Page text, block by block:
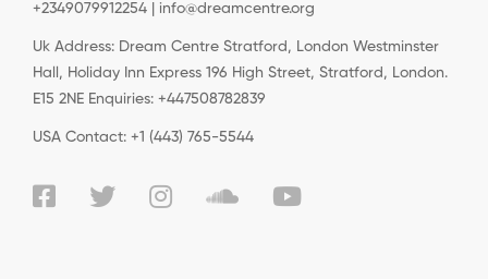
+2349079912254 | info@dreamcentre.org
Uk Address: Dream Centre Stratford, London Westminster
Hall, Holiday Inn Express 196 High Street, Stratford, London.
E15 2NE Enquiries: +447508782839
USA Contact: +1 (443) 765-5544